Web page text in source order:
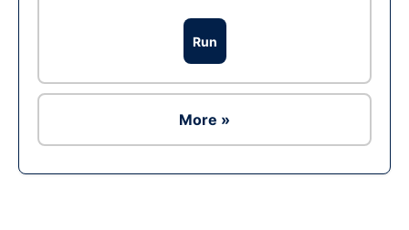
Run
More »